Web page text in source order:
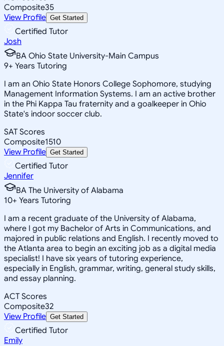
Composite35
View Profile Get Started
Certified Tutor
Josh
BA Ohio State University-Main Campus
9+ Years Tutoring
I am an Ohio State Honors College Sophomore, studying
Management Information Systems. I am an active brother
in the Phi Kappa Tau fraternity and a goalkeeper in Ohio
State's indoor soccer club.
SAT Scores
Composite1510
View Profile Get Started
Certified Tutor
Jennifer
BA The University of Alabama
10+ Years Tutoring
I am a recent graduate of the University of Alabama,
where I got my Bachelor of Arts in Communications, and
majored in public relations and English. I recently moved to
the Atlanta area to begin an exciting job as a digital media
specialist! I have six years of tutoring experience,
especially in English, grammar, writing, general study skills,
and essay planning.
ACT Scores
Composite32
View Profile Get Started
Certified Tutor
Emily